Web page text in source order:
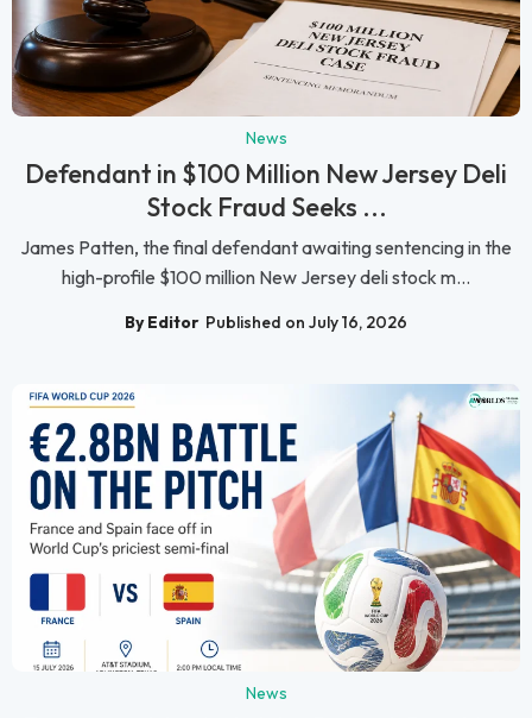
News
Defendant in $100 Million New Jersey Deli
Stock Fraud Seeks ...
James Patten, the final defendant awaiting sentencing in the
high-profile $100 million New Jersey deli stock m...
By Editor Published on July 16, 2026
News